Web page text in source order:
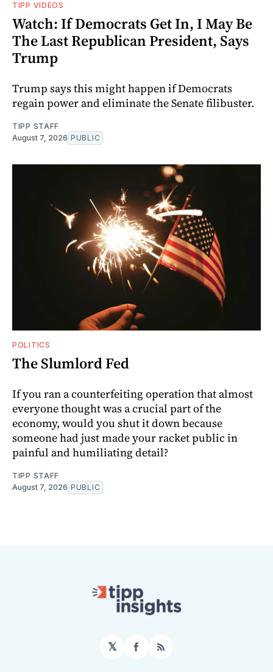
TIPP VIDEOS
Watch: If Democrats Get In, I May Be
The Last Republican President, Says
Trump
Trump says this might happen if Democrats
regain power and eliminate the Senate filibuster.
TIPP STAFF
August 7, 2026 PUBLIC
POLITICS
The Slumlord Fed
If you ran a counterfeiting operation that almost
everyone thought was a crucial part of the
economy, would you shut it down because
someone had just made your racket public in
painful and humiliating detail?
TIPP STAFF
August 7, 2026 PUBLIC
𝕏 Facebook
RSS